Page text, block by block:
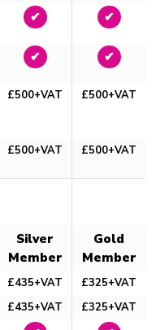
✔ ✔
✔ ✔
£500+VAT £500+VAT
£500+VAT £500+VAT
Silver
Member
Gold
Member
£435+VAT
£325+VAT
£435+VAT
£325+VAT